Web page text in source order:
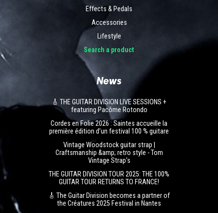
Effects & Pedals
Accessories
Lifestyle
Search a product
News
🎸 THE GUITAR DIVISION LIVE SESSIONS +
featuring Pacôme Rotondo
Cordes en Folie 2026 : Saintes accueille la
première édition d’un festival 100 % guitare
Vintage Woodstock guitar strap |
Craftsmanship &amp; retro style - Tom
Vintage Strap's
THE GUITAR DIVISION TOUR 2025: THE 100%
GUITAR TOUR RETURNS TO FRANCE!
🎸 The Guitar Division becomes a partner of
the Créatures 2025 Festival in Nantes